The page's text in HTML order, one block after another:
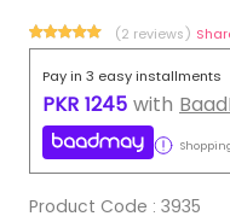
(2 reviews)
Pay in 3 easy installments
PKR 1245 with
Product Code : 3935